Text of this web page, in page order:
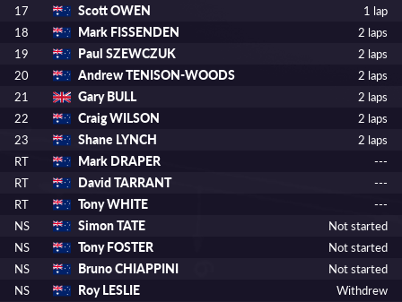
17
Scott OWEN
1 lap
18
Mark FISSENDEN
2 laps
19
Paul SZEWCZUK
2 laps
20
Andrew TENISON-WOODS
2 laps
21
Gary BULL
2 laps
22
Craig WILSON
2 laps
23
Shane LYNCH
2 laps
RT
Mark DRAPER
---
RT
David TARRANT
---
RT
Tony WHITE
---
NS
Simon TATE
Not started
NS
Tony FOSTER
Not started
NS
Bruno CHIAPPINI
Not started
NS
Roy LESLIE
Withdrew